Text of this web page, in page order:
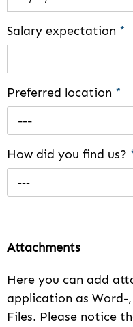
Salary expectation *
Preferred location *
---
How did you find us?
---
Attachments
Here you can add
application as Word-,
Files. Please notice